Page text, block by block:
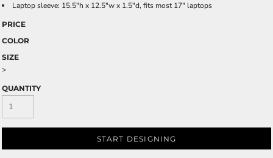
Laptop sleeve: 15.5"h x 12.5"w x 1.5"d, fits most 17" laptops
PRICE
COLOR
SIZE
>
QUANTITY
START DESIGNING